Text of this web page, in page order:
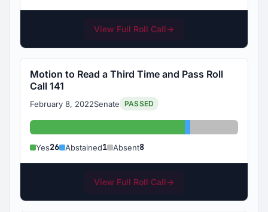
View Full Roll Call→
Motion to Read a Third Time and Pass Roll
Call 141
February 8, 2022Senate PASSED
Yes: 26 Abstained: 1
Absent: 8
Yes26 Abstained1 Absent8
View Full Roll Call→